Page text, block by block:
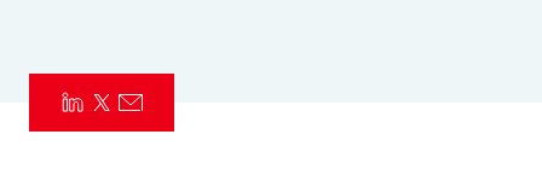
Parametrics